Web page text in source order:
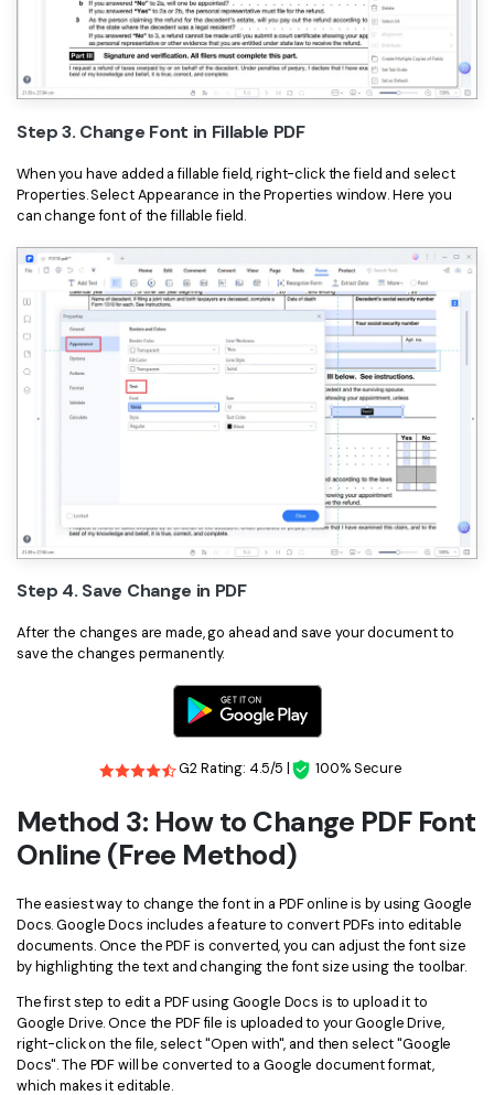
Step 3. Change Font in Fillable PDF
When you have added a fillable field, right-click the field and select
Properties. Select Appearance in the Properties window. Here you
can change font of the fillable field.
Step 4. Save Change in PDF
After the changes are made, go ahead and save your document to
save the changes permanently.
G2 Rating: 4.5/5 | 100% Secure
Method 3: How to Change PDF Font
Online (Free Method)
The easiest way to change the font in a PDF online is by using Google
Docs. Google Docs includes a feature to convert PDFs into editable
documents. Once the PDF is converted, you can adjust the font size
by highlighting the text and changing the font size using the toolbar.
The first step to edit a PDF using Google Docs is to upload it to
Google Drive. Once the PDF file is uploaded to your Google Drive,
right-click on the file, select "Open with", and then select "Google
Docs". The PDF will be converted to a Google document format,
which makes it editable.